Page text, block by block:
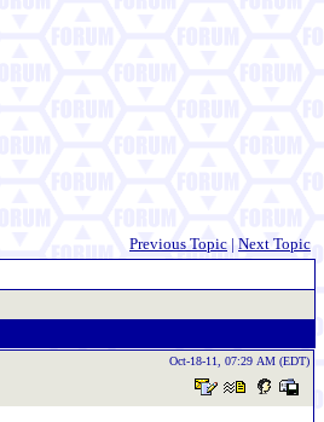
Previous Topic | Next Topic
Oct-18-11, 07:29 AM (EDT)